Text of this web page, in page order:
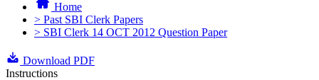
Home
> Past SBI Clerk Papers
> SBI Clerk 14 OCT 2012 Question Paper
Download PDF
Instructions